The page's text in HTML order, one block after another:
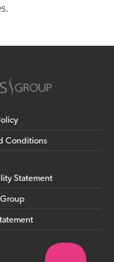
Conditions
Statement